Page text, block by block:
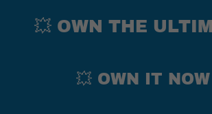
💥 OWN THE
💥 OWN IT